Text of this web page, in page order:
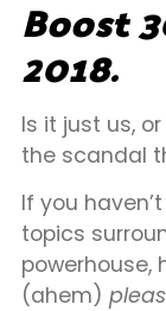
Boost
2018.
Is it just us,
the scandal
If you
topics
powerhouse,
(ahem)